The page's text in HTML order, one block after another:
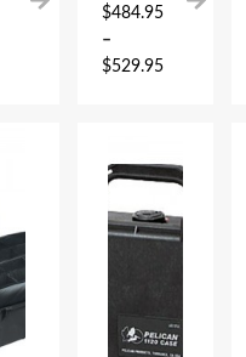
$484.95
–
$529.95